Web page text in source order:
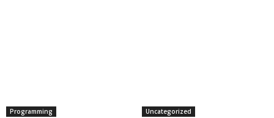
Programming Uncategorized